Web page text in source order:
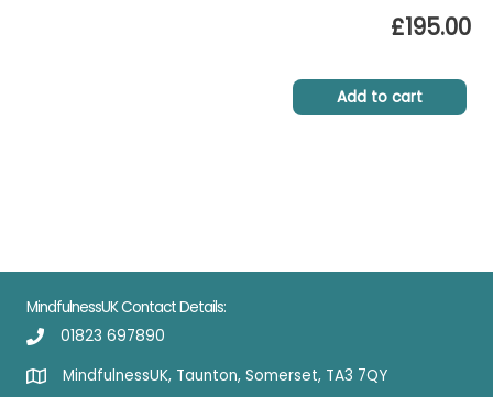
£195.00
Add to cart
MindfulnessUK Contact Details:
01823 697890
MindfulnessUK, Taunton, Somerset, TA3 7QY